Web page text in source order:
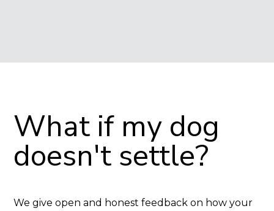
What if my dog
doesn't settle?
We give open and honest feedback on how your